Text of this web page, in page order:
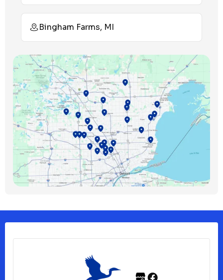
Bingham Farms, MI
Birmingham, MI
Bloomfield Hills, MI
Bloomfield Township, MI
Clawson, MI
Clinton Township, MI